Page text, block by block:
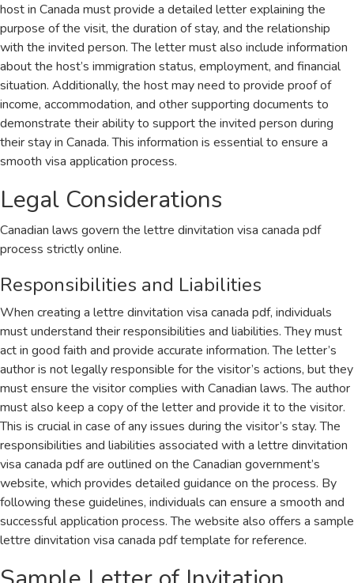
host in Canada must provide a detailed letter explaining the
purpose of the visit, the duration of stay, and the relationship
with the invited person. The letter must also include information
about the host’s immigration status, employment, and financial
situation. Additionally, the host may need to provide proof of
income, accommodation, and other supporting documents to
demonstrate their ability to support the invited person during
their stay in Canada. This information is essential to ensure a
smooth visa application process.
Legal Considerations
Canadian laws govern the lettre dinvitation visa canada pdf
process strictly online.
Responsibilities and Liabilities
When creating a lettre dinvitation visa canada pdf, individuals
must understand their responsibilities and liabilities. They must
act in good faith and provide accurate information. The letter’s
author is not legally responsible for the visitor’s actions, but they
must ensure the visitor complies with Canadian laws. The author
must also keep a copy of the letter and provide it to the visitor.
This is crucial in case of any issues during the visitor’s stay. The
responsibilities and liabilities associated with a lettre dinvitation
visa canada pdf are outlined on the Canadian government’s
website, which provides detailed guidance on the process. By
following these guidelines, individuals can ensure a smooth and
successful application process. The website also offers a sample
lettre dinvitation visa canada pdf template for reference.